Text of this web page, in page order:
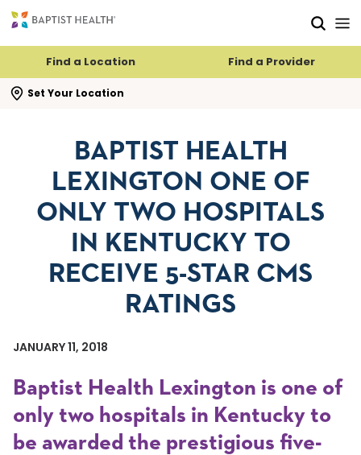
Find a Location Find a Provider
Set Your Location
search flyout
BAPTIST HEALTH
LEXINGTON ONE OF
ONLY TWO HOSPITALS
IN KENTUCKY TO
RECEIVE 5-STAR CMS
RATINGS
JANUARY 11, 2018
Baptist Health Lexington is one of
only two hospitals in Kentucky to
be awarded the prestigious five-